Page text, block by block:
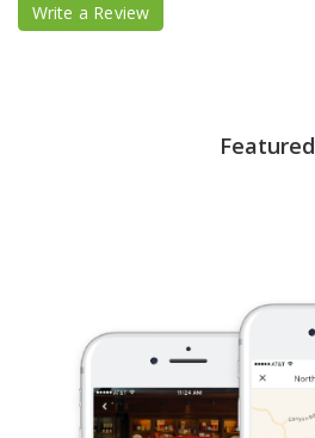
Write a Review
Featured